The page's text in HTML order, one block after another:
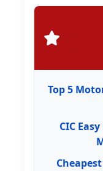
Top 5
CIC